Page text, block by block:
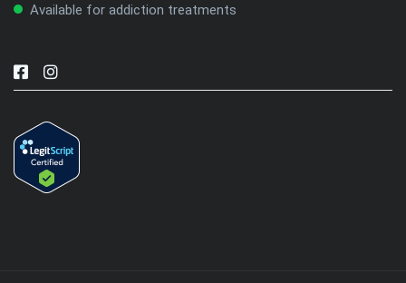
Available for addiction treatments